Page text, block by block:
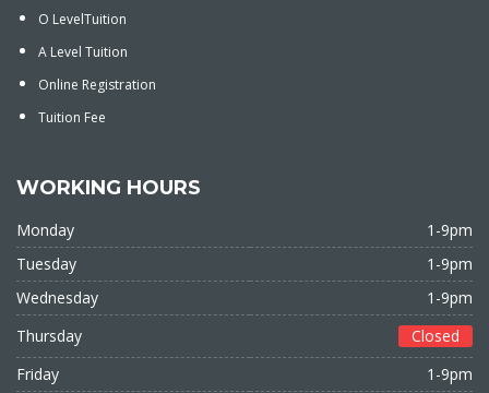
O LevelTuition
A Level Tuition
Online Registration
Tuition Fee
WORKING HOURS
Monday
1-9pm
Tuesday
1-9pm
Wednesday
1-9pm
Thursday
Closed
Friday
1-9pm